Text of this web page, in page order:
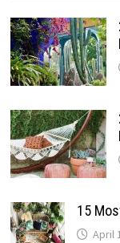
15
April